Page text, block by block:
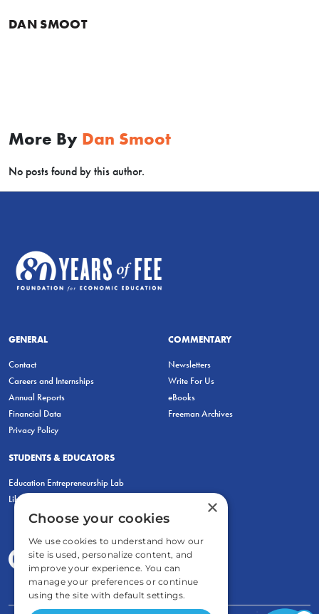
DAN SMOOT
More By Dan Smoot
No posts found by this author.
GENERAL
Contact
Careers and Internships
Annual Reports
Financial Data
Privacy Policy
COMMENTARY
Newsletters
Write For Us
eBooks
Freeman Archives
STUDENTS & EDUCATORS
Education Entrepreneurship Lab
LiberatED
×
Choose your cookies
We use cookies to understand how our
site is used, personalize content, and
improve your experience. You can
manage your preferences or continue
using the site with default settings.